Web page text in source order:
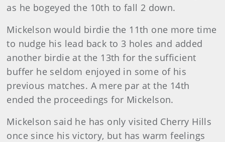
as he bogeyed the 10th to fall 2 down.
Mickelson would birdie the 11th one more time
to nudge his lead back to 3 holes and added
another birdie at the 13th for the sufficient
buffer he seldom enjoyed in some of his
previous matches. A mere par at the 14th
ended the proceedings for Mickelson.
Mickelson said he has only visited Cherry Hills
once since his victory, but has warm feelings